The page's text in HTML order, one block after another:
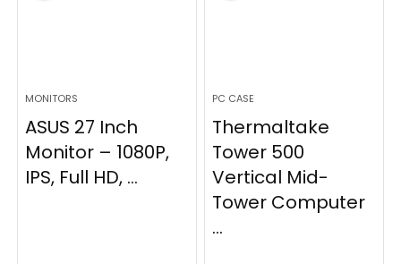
MONITORS
ASUS 27 Inch
Monitor – 1080P,
IPS, Full HD, ...
PC CASE
Thermaltake
Tower 500
Vertical Mid-
Tower Computer
...